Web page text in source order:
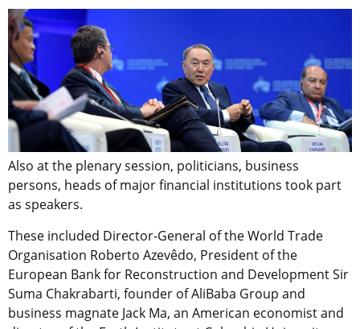
Also at the plenary session, politicians, business
persons, heads of major financial institutions took part
as speakers.
These included Director-General of the World Trade
Organisation Roberto Azevêdo, President of the
European Bank for Reconstruction and Development Sir
Suma Chakrabarti, founder of AliBaba Group and
business magnate Jack Ma, an American economist and